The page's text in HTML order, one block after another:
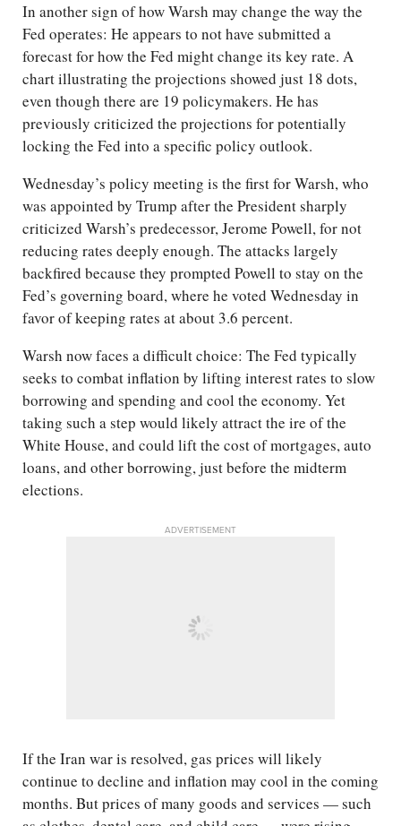
In another sign of how Warsh may change the way the
Fed operates: He appears to not have submitted a
forecast for how the Fed might change its key rate. A
chart illustrating the projections showed just 18 dots,
even though there are 19 policymakers. He has
previously criticized the projections for potentially
locking the Fed into a specific policy outlook.
Wednesday’s policy meeting is the first for Warsh, who
was appointed by Trump after the President sharply
criticized Warsh’s predecessor, Jerome Powell, for not
reducing rates deeply enough. The attacks largely
backfired because they prompted Powell to stay on the
Fed’s governing board, where he voted Wednesday in
favor of keeping rates at about 3.6 percent.
Warsh now faces a difficult choice: The Fed typically
seeks to combat inflation by lifting interest rates to slow
borrowing and spending and cool the economy. Yet
taking such a step would likely attract the ire of the
White House, and could lift the cost of mortgages, auto
loans, and other borrowing, just before the midterm
elections.
ADVERTISEMENT
If the Iran war is resolved, gas prices will likely
continue to decline and inflation may cool in the coming
months. But prices of many goods and services — such